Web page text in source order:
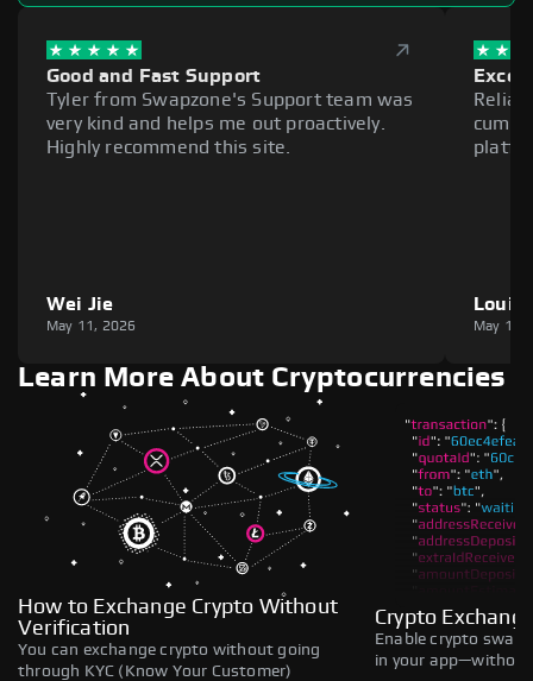
Good and Fast Support
Tyler from Swapzone's Support team was
very kind and helps me out proactively.
Highly recommend this site.
Wei Jie
May 11, 2026
Louie
May 11,
Learn More About Cryptocurrencies
How to Exchange Crypto Without
Verification
You can exchange crypto without going
through KYC (Know Your Customer)
Crypto
Enable crypto
in your